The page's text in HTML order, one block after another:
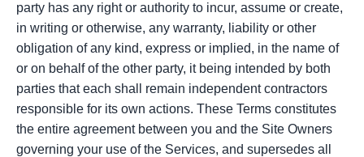
party has any right or authority to incur, assume or create,
in writing or otherwise, any warranty, liability or other
obligation of any kind, express or implied, in the name of
or on behalf of the other party, it being intended by both
parties that each shall remain independent contractors
responsible for its own actions. These Terms constitutes
the entire agreement between you and the Site Owners
governing your use of the Services, and supersedes all